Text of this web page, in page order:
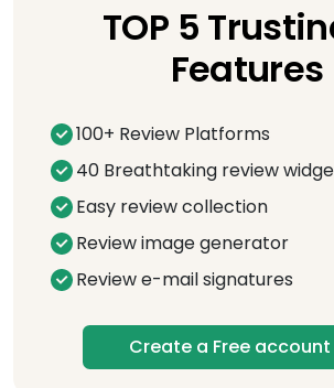
TOP 5
Features
100+ Review Platforms
40 Breathtaking review
Easy review collection
Review image generator
Review e-mail signatures
Create a Free account